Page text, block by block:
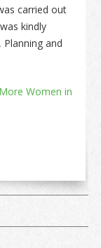
carried out
kindly
and
Women in